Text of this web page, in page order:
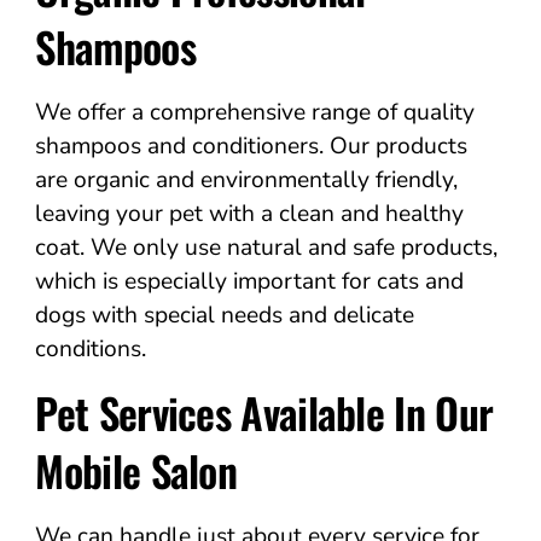
Shampoos
We offer a comprehensive range of quality
shampoos and conditioners. Our products
are organic and environmentally friendly,
leaving your pet with a clean and healthy
coat. We only use natural and safe products,
which is especially important for cats and
dogs with special needs and delicate
conditions.
Pet Services Available In Our
Mobile Salon